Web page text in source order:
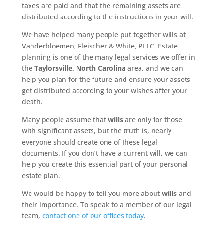
taxes are paid and that the remaining assets are
distributed according to the instructions in your will.
We have helped many people put together wills at
Vanderbloemen, Fleischer & White, PLLC. Estate
planning is one of the many legal services we offer in
the Taylorsville, North Carolinaarea, and we can
help you plan for the future and ensure your assets
get distributed according to your wishes after your
death.
Many people assume that willsare only for those
with significant assets, but the truth is, nearly
everyone should create one of these legal
documents. If you don’t have a current will, we can
help you create this essential part of your personal
estate plan.
We would be happy to tell you more about willsand
their importance. To speak to a member of our legal
team, contact one of our offices today.